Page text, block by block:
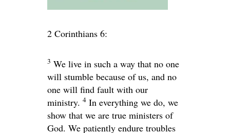
2 Corinthians 6:
3 We live in such a way that no one
will stumble because of us, and no
one will find fault with our
ministry. 4 In everything we do, we
show that we are true ministers of
God. We patiently endure troubles